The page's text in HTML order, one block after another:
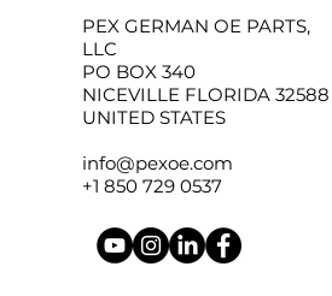
PEX GERMAN OE PARTS,
LLC
PO BOX 340
NICEVILLE FLORIDA 32588
UNITED STATES
info@pexoe.com
+1 850 729 0537